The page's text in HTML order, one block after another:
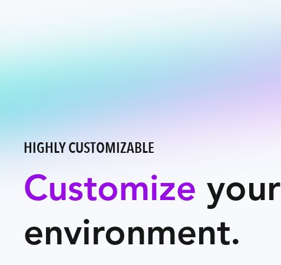
HIGHLY CUSTOMIZABLE
Customize your
environment.